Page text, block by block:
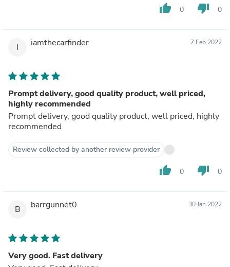
thumb_up 0 thumb_down 0
I iamthecarfinder 7 Feb 2022
Prompt delivery, good quality product, well priced,
highly recommended
Prompt delivery, good quality product, well priced, highly
recommended
Review collected by another review provider
thumb_up 0 thumb_down 0
B barrgunnet0 30 Jan 2022
Very good. Fast delivery